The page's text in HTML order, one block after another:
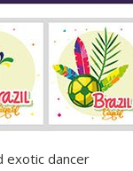
exotic dancer